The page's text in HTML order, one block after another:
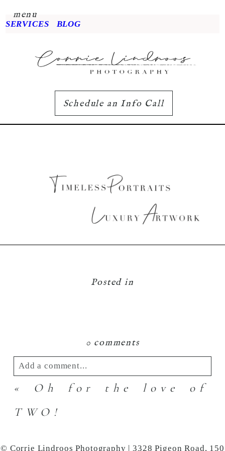
menu
SERVICES BLOG
Schedule an Info Call
Posted in
0 comments
Add a comment...
Your email is never
published or shared.
Required fields are marked *
«
Oh for the love of
TWO!
© Corrie Lindroos Photography | 3328 Pigeon Road, 150